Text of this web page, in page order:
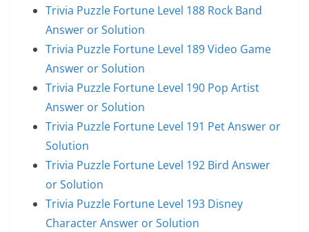
Trivia Puzzle Fortune Level 188 Rock Band
Answer or Solution
Trivia Puzzle Fortune Level 189 Video Game
Answer or Solution
Trivia Puzzle Fortune Level 190 Pop Artist
Answer or Solution
Trivia Puzzle Fortune Level 191 Pet Answer or
Solution
Trivia Puzzle Fortune Level 192 Bird Answer
or Solution
Trivia Puzzle Fortune Level 193 Disney
Character Answer or Solution